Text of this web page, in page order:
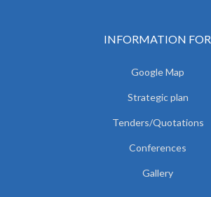
INFORMATION FOR
Google Map
Strategic plan
Tenders/Quotations
Conferences
Gallery